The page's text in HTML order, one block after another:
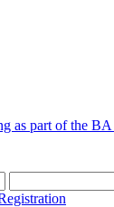
as part of the